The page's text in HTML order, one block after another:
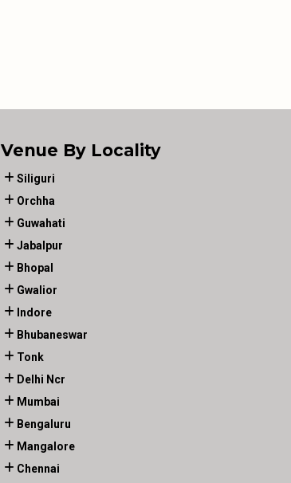
Venue By Locality
Siliguri
Orchha
Guwahati
Jabalpur
Bhopal
Gwalior
Indore
Bhubaneswar
Tonk
Delhi Ncr
Mumbai
Bengaluru
Mangalore
Chennai